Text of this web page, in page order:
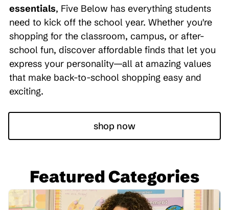
essentials, Five Below has everything students
need to kick off the school year. Whether you're
shopping for the classroom, campus, or after-
school fun, discover affordable finds that let you
express your personality—all at amazing values
that make back-to-school shopping easy and
exciting.
shop now
Featured Categories